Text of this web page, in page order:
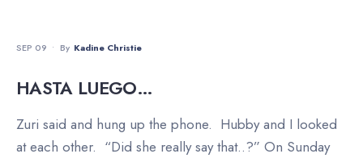
SEP 09 • By Kadine Christie
HASTA LUEGO…
Zuri said and hung up the phone. Hubby and I looked
at each other. “Did she really say that..?” On Sunday